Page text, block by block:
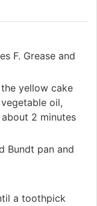
F. Grease and
yellow cake
oil,
2 minutes
Bundt pan and
a toothpick